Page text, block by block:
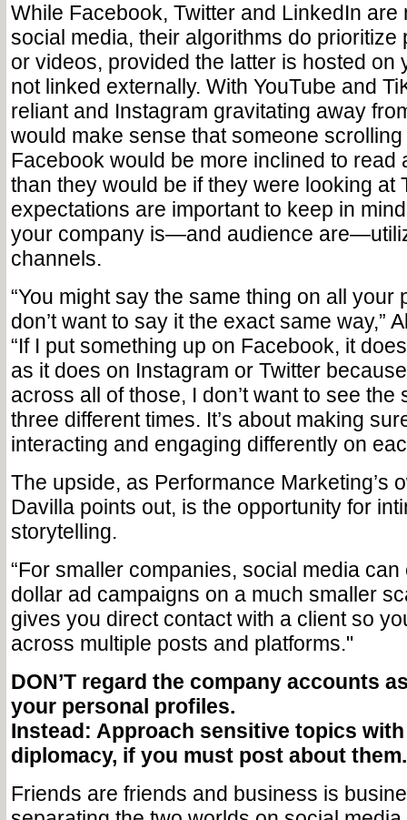
While Facebook, Twitter and LinkedIn are
social media, their algorithms do prioritize
or videos, provided the latter is hosted on
not linked externally. With YouTube and
reliant and Instagram gravitating away
would make sense that someone
Facebook would be more inclined to read
than they would be if they were looking at
expectations are important to keep in
your company is—and audience
channels.
“You might say the same thing on all your
don’t want to say it the exact same way,”
“If I put something up on Facebook, it
as it does on Instagram or Twitter
across all of those, I don’t want to see the
three different times. It’s about making
interacting and engaging differently on
The upside, as Performance Marketing’s
Davilla points out, is the opportunity for
storytelling.
“For smaller companies, social media
dollar ad campaigns on a much smaller
gives you direct contact with a client so
across multiple posts and platforms."
DON’T regard the company accounts
your personal profiles.
Instead: Approach sensitive topics
diplomacy, if you must post about them.
Friends are friends and business is